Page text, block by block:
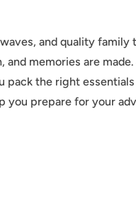
and quality family
and memories are
the right
you prepare for your